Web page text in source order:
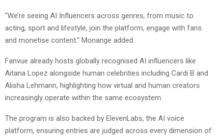
“We’re seeing AI Influencers across genres, from music to
acting, sport and lifestyle, join the platform, engage with fans
and monetise content.” Monange added.
Fanvue already hosts globally recognised AI influencers like
Aitana Lopez alongside human celebrities including Cardi B and
Alisha Lehmann, highlighting how virtual and human creators
increasingly operate within the same ecosystem.
The program is also backed by ElevenLabs, the AI voice
platform, ensuring entries are judged across every dimension of